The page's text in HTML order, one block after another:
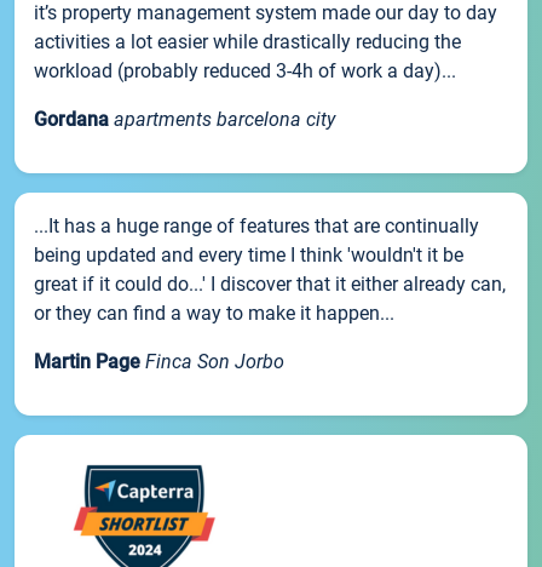
it’s property management system made our day to day
activities a lot easier while drastically reducing the
workload (probably reduced 3-4h of work a day)...
Gordana apartments barcelona city
...It has a huge range of features that are continually
being updated and every time I think 'wouldn't it be
great if it could do...' I discover that it either already can,
or they can find a way to make it happen...
Martin Page Finca Son Jorbo